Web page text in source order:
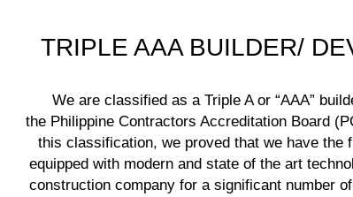
TRIPLE AAA BUILDER/
We are classified as a Triple A or “AAA”
the Philippine Contractors Accreditation Board
this classification, we proved that we have the
equipped with modern and state of the art
construction company for a significant number